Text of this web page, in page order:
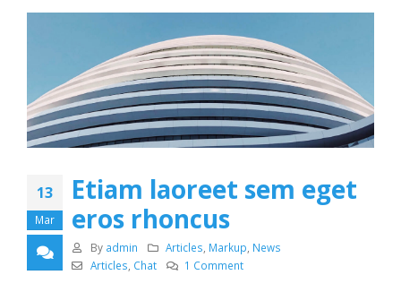
13
Mar
Etiam laoreet sem eget
eros rhoncus
By admin Articles, Markup, News
Articles, Chat 1 Comment